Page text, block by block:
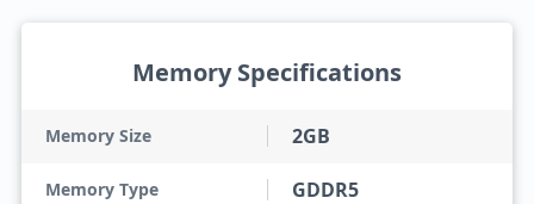
Memory Specifications
Memory Size 2GB
Memory Type GDDR5